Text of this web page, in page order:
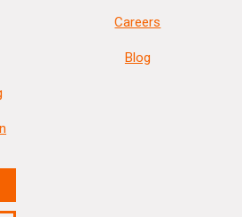
Careers
Blog